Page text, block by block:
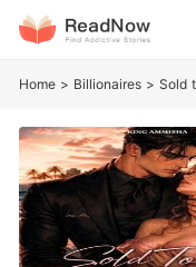
Home > Billionaires > Sold